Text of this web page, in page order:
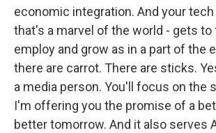
economic integration. And your
that's a marvel of the world - gets to
employ and grow as in a part of the
there are carrot. There are sticks.
a media person. You'll focus on the
I'm offering you the promise of a
better tomorrow. And it also serves